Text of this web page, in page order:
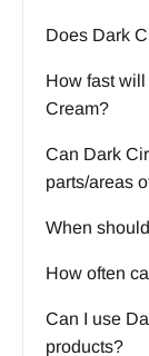
Does Dark
How fast
Cream?
Can Dark
parts/areas
When
How often
Can I use
products?